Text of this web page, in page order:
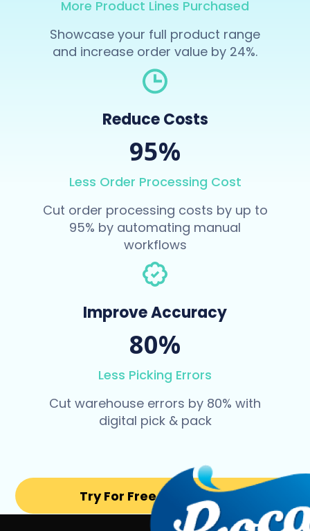
More Product Lines Purchased
Showcase your full product range
and increase order value by 24%.
Reduce Costs
95%
Less Order Processing Cost
Cut order processing costs by up to
95% by automating manual
workflows
Improve Accuracy
80%
Less Picking Errors
Cut warehouse errors by 80% with
digital pick & pack
Try For Free for 14 days